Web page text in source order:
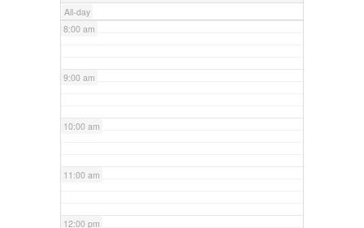
All-day
8:00 am
9:00 am
10:00 am
11:00 am
12:00 pm